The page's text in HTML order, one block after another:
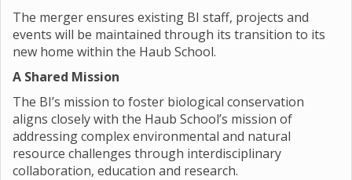
The merger ensures existing BI staff, projects and
events will be maintained through its transition to its
new home within the Haub School.
A Shared Mission
The BI’s mission to foster biological conservation
aligns closely with the Haub School’s mission of
addressing complex environmental and natural
resource challenges through interdisciplinary
collaboration, education and research.